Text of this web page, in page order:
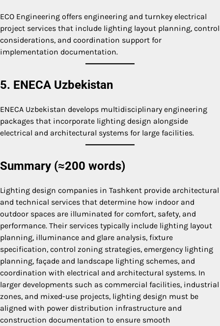
ECO Engineering offers engineering and turnkey electrical
project services that include lighting layout planning, control
considerations, and coordination support for
implementation documentation.
5. ENECA Uzbekistan
ENECA Uzbekistan develops multidisciplinary engineering
packages that incorporate lighting design alongside
electrical and architectural systems for large facilities.
Summary (≈200 words)
Lighting design companies in Tashkent provide architectural
and technical services that determine how indoor and
outdoor spaces are illuminated for comfort, safety, and
performance. Their services typically include lighting layout
planning, illuminance and glare analysis, fixture
specification, control zoning strategies, emergency lighting
planning, façade and landscape lighting schemes, and
coordination with electrical and architectural systems. In
larger developments such as commercial facilities, industrial
zones, and mixed-use projects, lighting design must be
aligned with power distribution infrastructure and
construction documentation to ensure smooth